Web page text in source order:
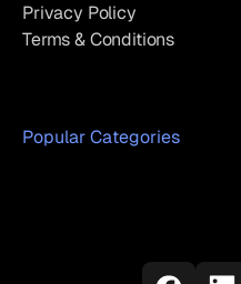
Privacy Policy
Terms & Conditions
Popular Categories